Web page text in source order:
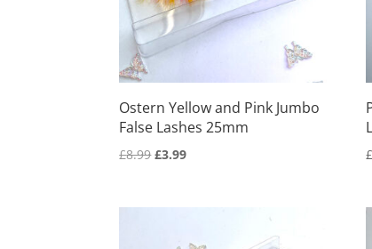
Ostern Yellow and Pink Jumbo
False Lashes 25mm
£8.99Original
£3.99Current